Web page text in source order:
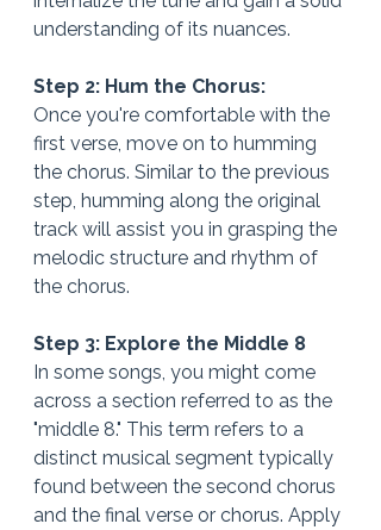
understanding of its nuances.
Step 2: Hum the Chorus:
Once you're comfortable with the
first verse, move on to humming
the chorus. Similar to the previous
step, humming along the original
track will assist you in grasping the
melodic structure and rhythm of
the chorus.
Step 3: Explore the Middle 8
In some songs, you might come
across a section referred to as the
"middle 8." This term refers to a
distinct musical segment typically
found between the second chorus
and the final verse or chorus. Apply